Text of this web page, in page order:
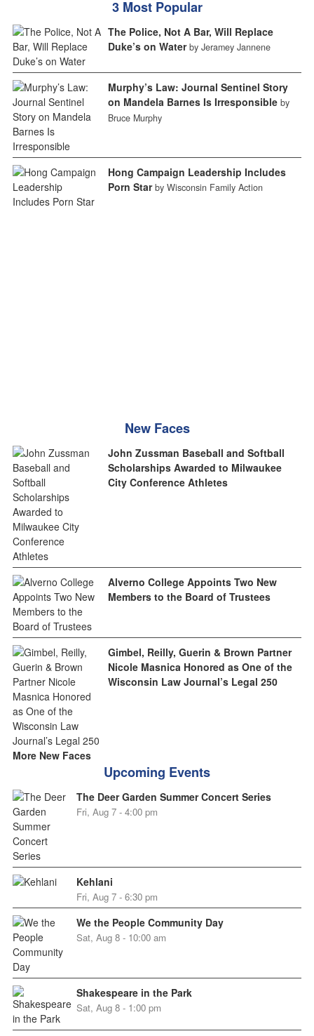
3 Most Popular
The Police, Not A Bar, Will Replace
Duke’s on Water by Jeramey Jannene
Murphy’s Law: Journal Sentinel Story
on Mandela Barnes Is Irresponsible by
Bruce Murphy
Hong Campaign Leadership Includes
Porn Star by Wisconsin Family Action
New Faces
John Zussman Baseball and Softball
Scholarships Awarded to Milwaukee
City Conference Athletes
Alverno College Appoints Two New
Members to the Board of Trustees
Gimbel, Reilly, Guerin & Brown Partner
Nicole Masnica Honored as One of the
Wisconsin Law Journal’s Legal 250
More New Faces
Upcoming Events
The Deer Garden Summer Concert Series
Fri, Aug 7 - 4:00 pm
Kehlani
Fri, Aug 7 - 6:30 pm
We the People Community Day
Sat, Aug 8 - 10:00 am
Shakespeare in the Park
Sat, Aug 8 - 1:00 pm